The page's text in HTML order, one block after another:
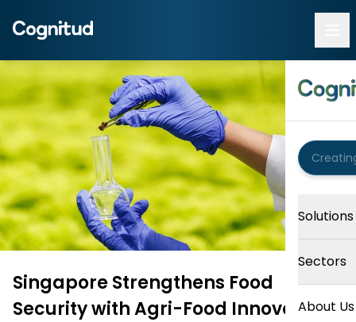
Solutions
Sectors
About Us
Singapore Strengthens Food
Security with Agri-Food Innovation